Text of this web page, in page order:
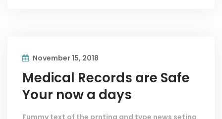
November 15, 2018
Medical Records are Safe
Your now a days
Fummy text of the prnting and type news seting